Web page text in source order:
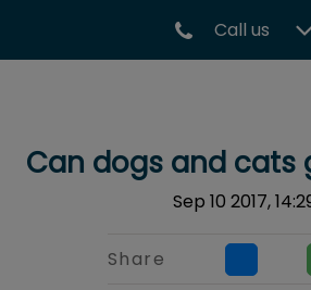
Call us
Can dogs and cats
Sep 10 2017,
Share